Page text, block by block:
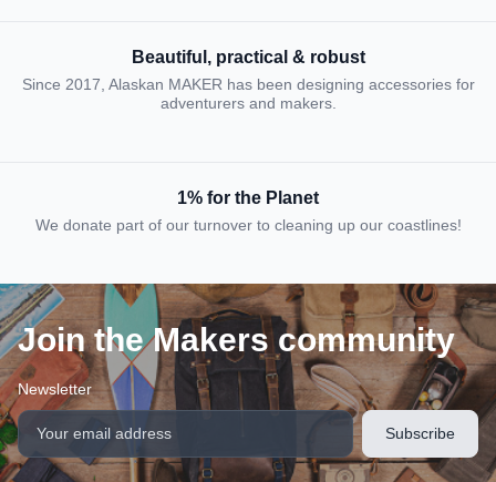
Beautiful, practical & robust
Since 2017, Alaskan MAKER has been designing accessories for
adventurers and makers.
1% for the Planet
We donate part of our turnover to cleaning up our coastlines!
Join the Makers community
Newsletter